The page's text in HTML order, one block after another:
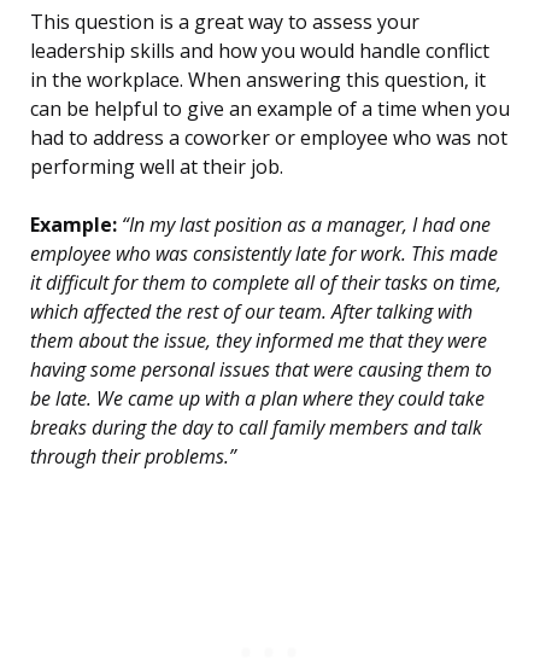
This question is a great way to assess your
leadership skills and how you would handle conflict
in the workplace. When answering this question, it
can be helpful to give an example of a time when you
had to address a coworker or employee who was not
performing well at their job.
Example: “In my last position as a manager, I had one
employee who was consistently late for work. This made
it difficult for them to complete all of their tasks on time,
which affected the rest of our team. After talking with
them about the issue, they informed me that they were
having some personal issues that were causing them to
be late. We came up with a plan where they could take
breaks during the day to call family members and talk
through their problems.”